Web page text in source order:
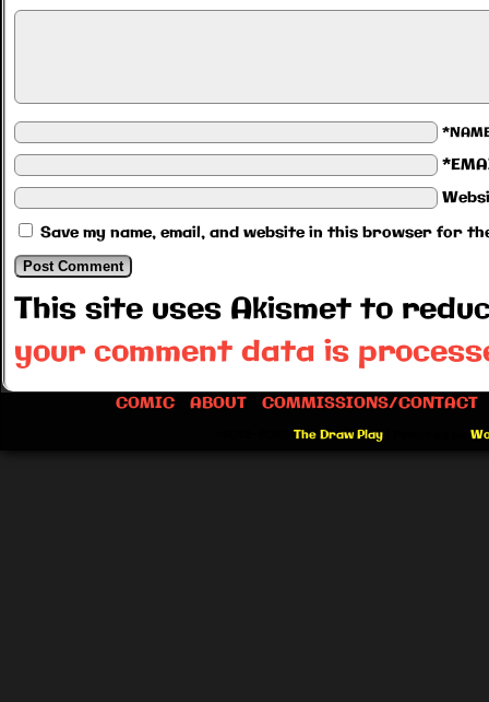
Save my name, email, and website in this browser for
This site uses Akismet to
your comment data is
COMIC ABOUT COMMISSIONS/CONTACT
The Draw Play